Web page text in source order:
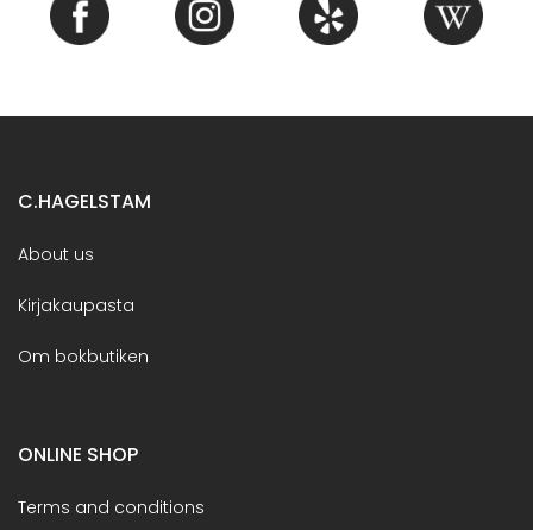
C.HAGELSTAM
About us
Kirjakaupasta
Om bokbutiken
ONLINE SHOP
Terms and conditions